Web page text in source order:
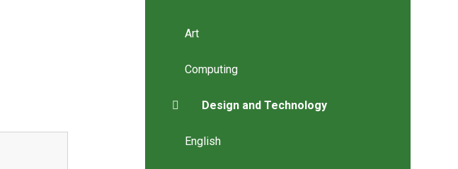
Art
Computing
Design and Technology
English